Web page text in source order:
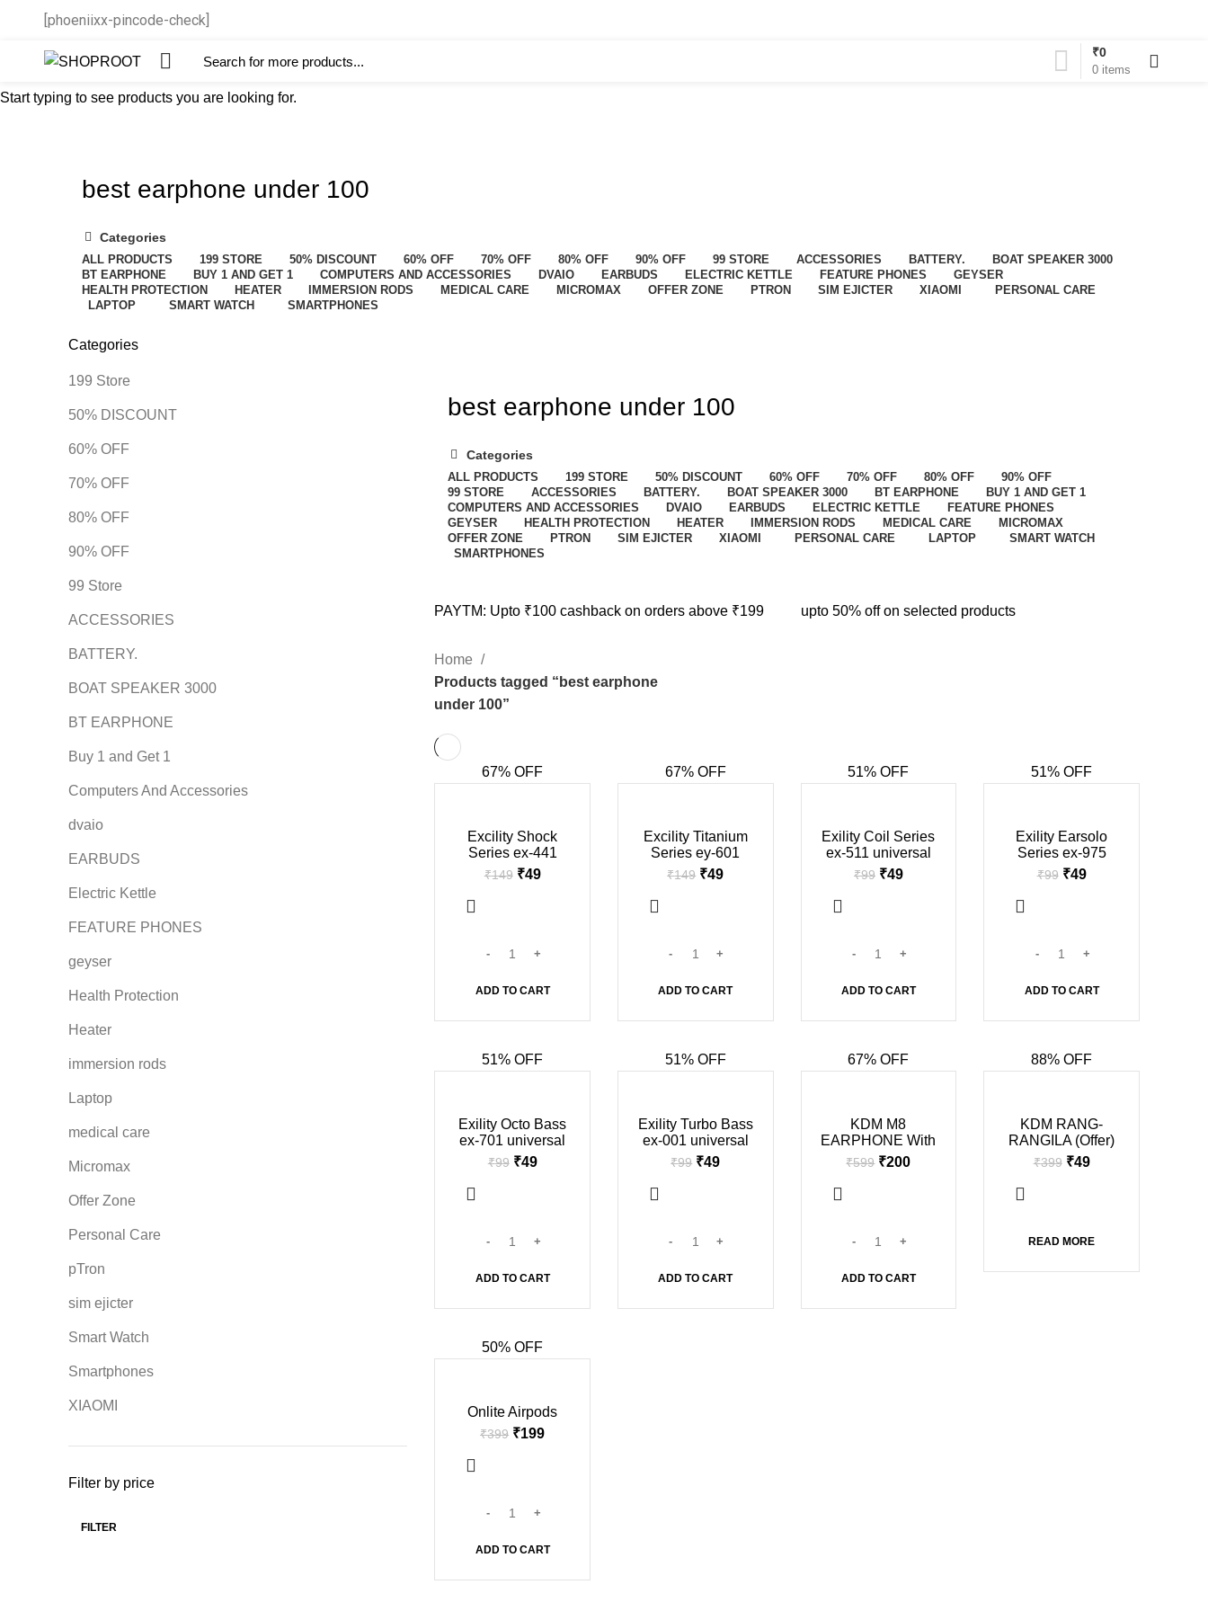
[phoeniixx-pincode-check]
0 items
₹0
best earphone under 100
Categories
ALL PRODUCTS 199 STORE 50% DISCOUNT 60% OFF 70% OFF 80% OFF 90% OFF 99 STORE ACCESSORIES BATTERY.
BOAT SPEAKER 3000
BT EARPHONE
BUY 1 AND GET 1 COMPUTERS AND ACCESSORIES DVAIO EARBUDS ELECTRIC KETTLE FEATURE PHONES
GEYSER
HEALTH PROTECTION
HEATER IMMERSION RODS MEDICAL CARE MICROMAX OFFER ZONE PTRON SIM EJICTER XIAOMI
PERSONAL CARE
LAPTOP
SMART WATCH SMARTPHONES
Categories
199 Store
50% DISCOUNT
60% OFF
70% OFF
80% OFF
90% OFF
99 Store
ACCESSORIES
BATTERY.
BOAT SPEAKER 3000
BT EARPHONE
Buy 1 and Get 1
Computers And Accessories
dvaio
EARBUDS
Electric Kettle
FEATURE PHONES
geyser
Health Protection
Heater
immersion rods
Laptop
medical care
Micromax
Offer Zone
Personal Care
pTron
sim ejicter
Smart Watch
Smartphones
XIAOMI
Filter by price
FILTER
best earphone under 100
Categories
ALL PRODUCTS 199 STORE 50% DISCOUNT 60% OFF 70% OFF 80% OFF
90% OFF
99 STORE
ACCESSORIES BATTERY. BOAT SPEAKER 3000 BT EARPHONE
BUY 1 AND GET 1
COMPUTERS AND ACCESSORIES
DVAIO EARBUDS ELECTRIC KETTLE
FEATURE PHONES
GEYSER
HEALTH PROTECTION HEATER IMMERSION RODS MEDICAL CARE
MICROMAX
OFFER ZONE
PTRON SIM EJICTER XIAOMI PERSONAL CARE LAPTOP
SMART WATCH
SMARTPHONES
PAYTM: Upto ₹100 cashback on orders above ₹199 upto 50% off on selected products
Home
Products tagged “best earphone
under 100”
67% OFF
Excility Shock
Series ex-441
universal earphone
₹149 ₹49
ADD TO CART
67% OFF
Excility Titanium
Series ey-601
universal earphone
white) (Copy)
₹149 ₹49
ADD TO CART
51% OFF
Exility Coil Series
ex-511 universal
champ earphone
₹99 ₹49
ADD TO CART
51% OFF
Exility Earsolo
Series ex-975
universal champ
Black & white)
₹99 ₹49
ADD TO CART
51% OFF
Exility Octo Bass
ex-701 universal
champ earphone
₹99 ₹49
ADD TO CART
51% OFF
Exility Turbo Bass
ex-001 universal
champ earphone
white) (Copy)
₹99 ₹49
ADD TO CART
67% OFF
KDM M8
EARPHONE With
Mic In Ear Wired
Headphones/Earph
₹599 ₹200
ADD TO CART
88% OFF
SOLD O
UT
KDM RANG-
RANGILA (Offer)
₹399 ₹49
READ MORE
50% OFF
Onlite Airpods
₹399 ₹199
ADD TO CART
Start typing to see products you are looking for.